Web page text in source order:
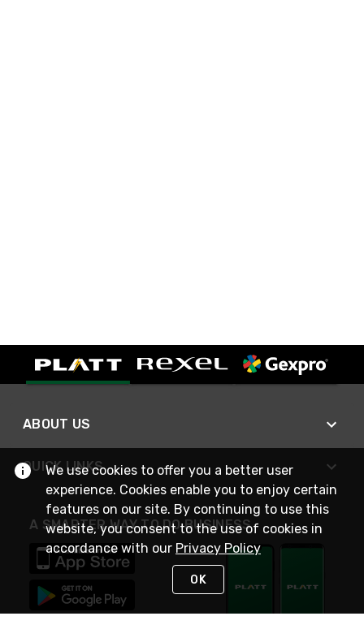
ABOUT US
QUICK LINKS
A SMARTER WAY TO DO BUSINESS
We use cookies to offer you a better user
experience. Cookies enable you to enjoy certain
features on our site. By continuing to use this
website, you consent to the use of cookies in
accordance with our Privacy Policy
OK